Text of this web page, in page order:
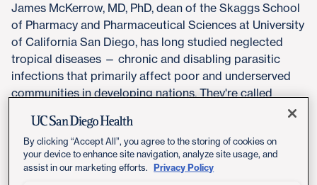
James McKerrow, MD, PhD, dean of the Skaggs School
of Pharmacy and Pharmaceutical Sciences at University
of California San Diego, has long studied neglected
tropical diseases — chronic and disabling parasitic
infections that primarily affect poor and underserved
communities in developing nations. They're called
"neglected" because there is little financial incentive for
pharmaceutical companies to develop therapies for
them.
One of these neglected diseases is Chagas disease, the
By clicking “Accept All”, you agree to the storing of cookies on
your device to enhance site navigation, analyze site usage, and
assist in our marketing efforts.
Privacy Policy